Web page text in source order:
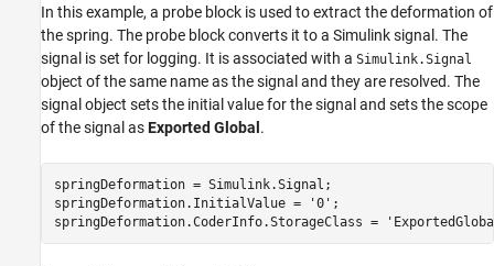
In this example, a probe block is used to extract the deformation of
the spring. The probe block converts it to a Simulink signal. The
signal is set for logging. It is associated with a Simulink.Signal
object of the same name as the signal and they are resolved. The
signal object sets the initial value for the signal and sets the scope
of the signal asExported Global .
springDeformation = Simulink.Signal;
springDeformation.InitialValue =
'0' ;
springDeformation.CoderInfo.StorageClass =